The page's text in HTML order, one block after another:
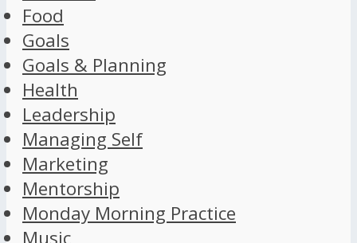
Food
Goals
Goals & Planning
Health
Leadership
Managing Self
Marketing
Mentorship
Monday Morning Practice
Music